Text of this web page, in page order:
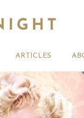
ARTICLES